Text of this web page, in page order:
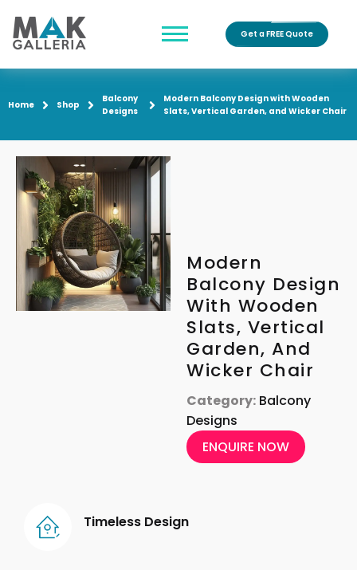
Get a FREE Quote
Home Shop
Balcony
Designs
Modern Balcony Design with Wooden
Slats, Vertical Garden, and Wicker Chair
Modern
Balcony Design
With Wooden
Slats, Vertical
Garden, And
Wicker Chair
Category: Balcony
Designs
ENQUIRE NOW
Timeless Design